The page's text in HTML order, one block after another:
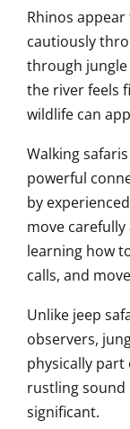
Rhinos
cautiously
through jungle
the river feels
wildlife can
Walking
powerful
by
move
learning how
calls, and
Unlike jeep
observers,
physically part
rustling sound
significant.